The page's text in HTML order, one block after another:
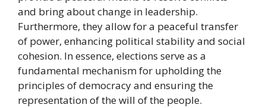
and bring about change in leadership.
Furthermore, they allow for a peaceful transfer
of power, enhancing political stability and social
cohesion. In essence, elections serve as a
fundamental mechanism for upholding the
principles of democracy and ensuring the
representation of the will of the people.